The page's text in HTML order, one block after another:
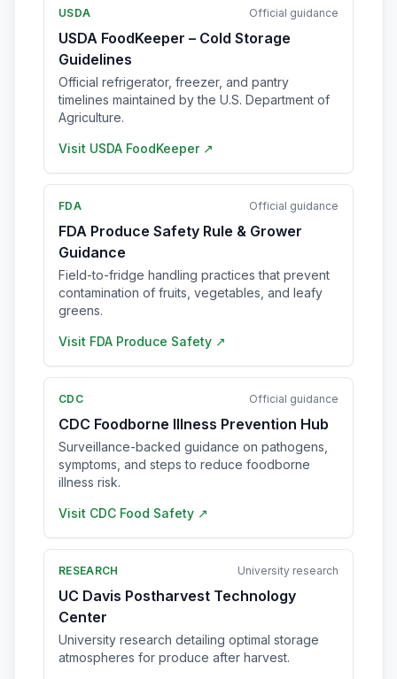
USDA Official guidance
USDA FoodKeeper – Cold Storage
Guidelines
Official refrigerator, freezer, and pantry
timelines maintained by the U.S. Department of
Agriculture.
Visit USDA FoodKeeper ↗
FDA Official guidance
FDA Produce Safety Rule & Grower
Guidance
Field-to-fridge handling practices that prevent
contamination of fruits, vegetables, and leafy
greens.
Visit FDA Produce Safety ↗
CDC Official guidance
CDC Foodborne Illness Prevention Hub
Surveillance-backed guidance on pathogens,
symptoms, and steps to reduce foodborne
illness risk.
Visit CDC Food Safety ↗
RESEARCH University research
UC Davis Postharvest Technology
Center
University research detailing optimal storage
atmospheres for produce after harvest.